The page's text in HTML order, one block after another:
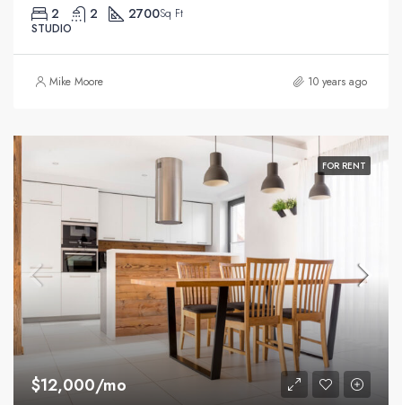
2 2 2700Sq Ft
STUDIO
Mike Moore 10 years ago
FOR RENT
$12,000/mo